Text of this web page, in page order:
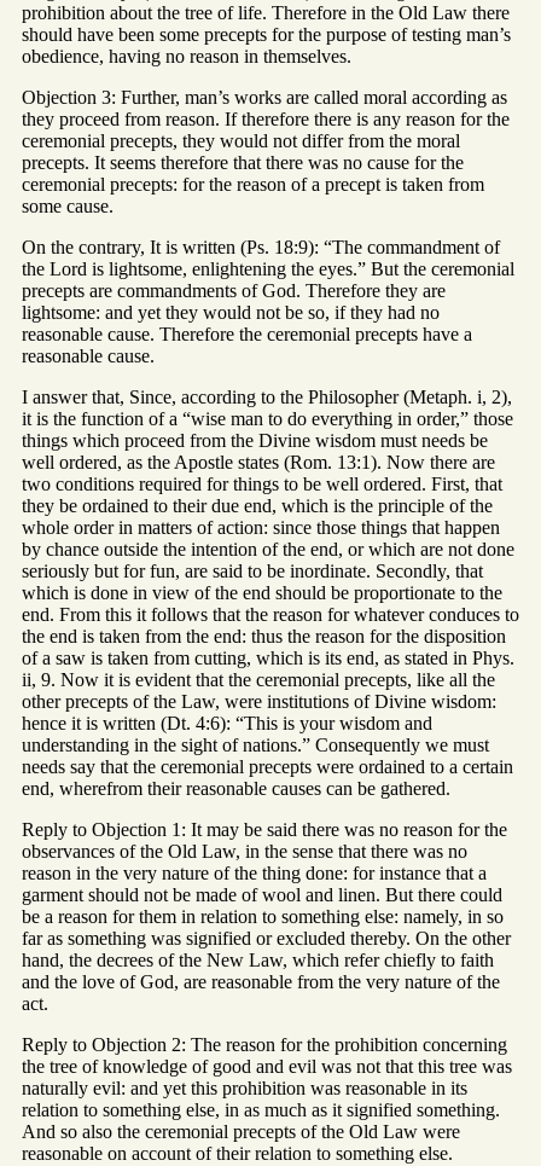
prohibition about the tree of life. Therefore in the Old Law there
should have been some precepts for the purpose of testing man’s
obedience, having no reason in themselves.
Objection 3: Further, man’s works are called moral according as
they proceed from reason. If therefore there is any reason for the
ceremonial precepts, they would not differ from the moral
precepts. It seems therefore that there was no cause for the
ceremonial precepts: for the reason of a precept is taken from
some cause.
On the contrary, It is written (Ps. 18:9): “The commandment of
the Lord is lightsome, enlightening the eyes.” But the ceremonial
precepts are commandments of God. Therefore they are
lightsome: and yet they would not be so, if they had no
reasonable cause. Therefore the ceremonial precepts have a
reasonable cause.
I answer that, Since, according to the Philosopher (Metaph. i, 2),
it is the function of a “wise man to do everything in order,” those
things which proceed from the Divine wisdom must needs be
well ordered, as the Apostle states (Rom. 13:1). Now there are
two conditions required for things to be well ordered. First, that
they be ordained to their due end, which is the principle of the
whole order in matters of action: since those things that happen
by chance outside the intention of the end, or which are not done
seriously but for fun, are said to be inordinate. Secondly, that
which is done in view of the end should be proportionate to the
end. From this it follows that the reason for whatever conduces to
the end is taken from the end: thus the reason for the disposition
of a saw is taken from cutting, which is its end, as stated in Phys.
ii, 9. Now it is evident that the ceremonial precepts, like all the
other precepts of the Law, were institutions of Divine wisdom:
hence it is written (Dt. 4:6): “This is your wisdom and
understanding in the sight of nations.” Consequently we must
needs say that the ceremonial precepts were ordained to a certain
end, wherefrom their reasonable causes can be gathered.
Reply to Objection 1: It may be said there was no reason for the
observances of the Old Law, in the sense that there was no
reason in the very nature of the thing done: for instance that a
garment should not be made of wool and linen. But there could
be a reason for them in relation to something else: namely, in so
far as something was signified or excluded thereby. On the other
hand, the decrees of the New Law, which refer chiefly to faith
and the love of God, are reasonable from the very nature of the
act.
Reply to Objection 2: The reason for the prohibition concerning
the tree of knowledge of good and evil was not that this tree was
naturally evil: and yet this prohibition was reasonable in its
relation to something else, in as much as it signified something.
And so also the ceremonial precepts of the Old Law were
reasonable on account of their relation to something else.